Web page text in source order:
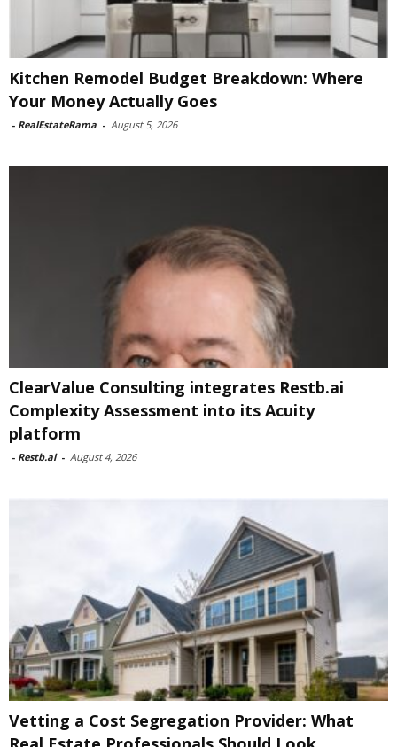
Kitchen Remodel Budget Breakdown: Where
Your Money Actually Goes
- RealEstateRama - August 5, 2026
ClearValue Consulting integrates Restb.ai
Complexity Assessment into its Acuity
platform
- Restb.ai - August 4, 2026
Vetting a Cost Segregation Provider: What